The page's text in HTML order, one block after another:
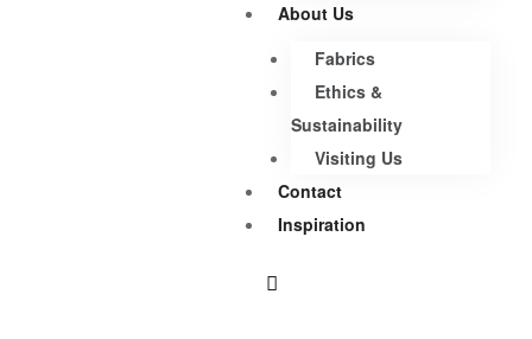
About Us
Fabrics
Ethics &
Sustainability
Visiting Us
Contact
Inspiration